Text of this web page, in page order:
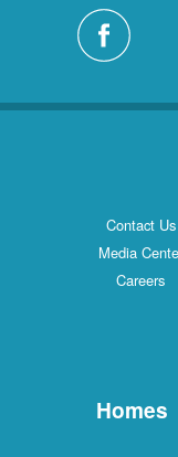
Contact Us
Media
Careers
Homes